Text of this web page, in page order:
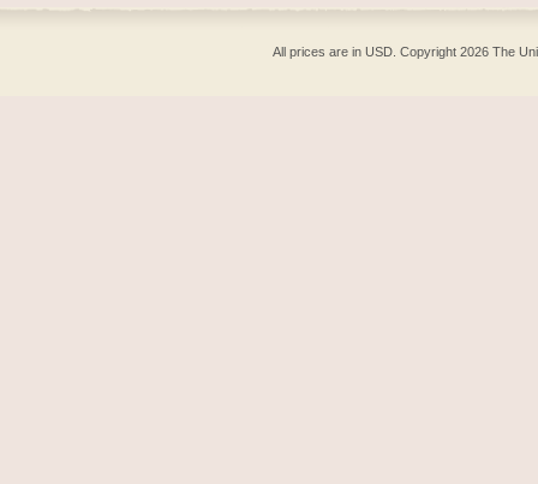
All prices are inUSD . Copyright 2026 The